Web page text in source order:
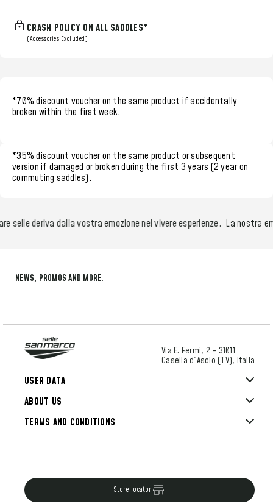
CRASH POLICY ON ALL SADDLES*
(Accessories Excluded)
*70% discount voucheron the same product if accidentally
broken within the first week.
*35% discount voucheron the same product or subsequent
version if damaged or broken during the first 3 years (2 year on
commuting saddles).
selle deriva dalla vostra emozione nel vivere esperienze. La nostra
NEWS, PROMOS AND MORE.
ABOUT US
Store locator
USER DATA
TERMS AND CONDITIONS
Via E. Fermi, 2 – 31011
Casella d'Asolo (TV), Italia